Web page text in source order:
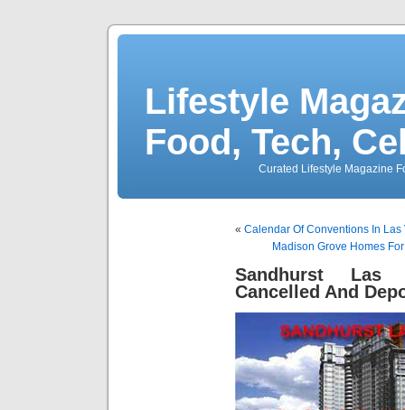
Lifestyle
Food, Tech,
Curated Lifestyle Magazine
« Calendar Of Conventions In
Madison Grove Homes
Sandhurst Las
Cancelled And